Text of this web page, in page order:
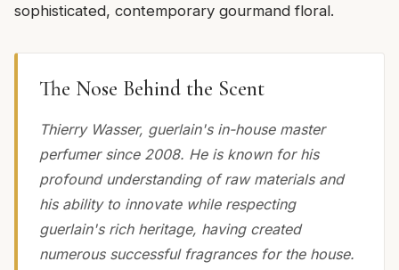
sophisticated, contemporary gourmand floral.
The Nose Behind the Scent
Thierry Wasser, guerlain's in-house master
perfumer since 2008. He is known for his
profound understanding of raw materials and
his ability to innovate while respecting
guerlain's rich heritage, having created
numerous successful fragrances for the house.